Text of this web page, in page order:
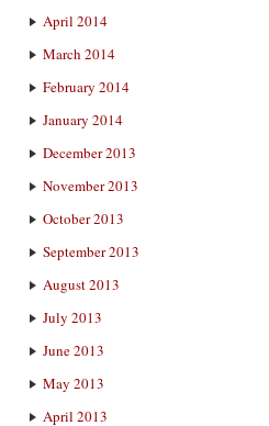
April 2014
March 2014
February 2014
January 2014
December 2013
November 2013
October 2013
September 2013
August 2013
July 2013
June 2013
May 2013
April 2013